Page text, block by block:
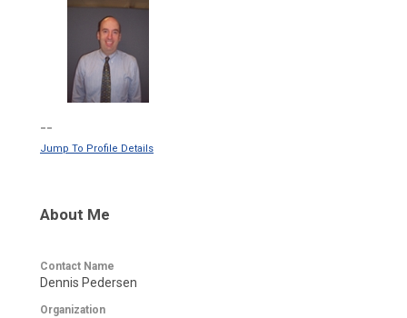
--
Jump To Profile Details
About Me
Contact Name
Dennis Pedersen
Organization